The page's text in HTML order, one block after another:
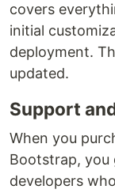
covers
initial
deployment.
updated.
Support
When you
Bootstrap,
developers